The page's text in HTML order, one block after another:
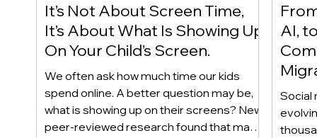
It’s Not About Screen Time,
It’s About What Is Showing Up
On Your Child’s Screen.
We often ask how much time our kids
spend online. A better question may be,
what is showing up on their screens? New
peer-reviewed research found that many
AI,
Social